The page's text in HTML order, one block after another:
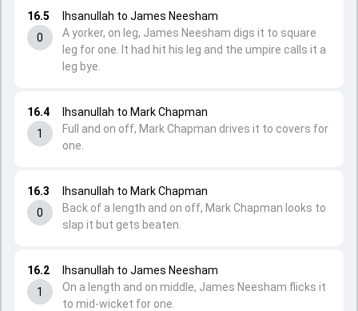
16.2
1
Ihsanullah to James Neesham
On a length and on middle, James Neesham flicks it
to mid-wicket for one.
16.3
0
Ihsanullah to Mark Chapman
Back of a length and on off, Mark Chapman looks to
slap it but gets beaten.
16.4
1
Ihsanullah to Mark Chapman
Full and on off, Mark Chapman drives it to covers for
one.
16.5
0
Ihsanullah to James Neesham
A yorker, on leg, James Neesham digs it to square
leg for one. It had hit his leg and the umpire calls it a
leg bye.